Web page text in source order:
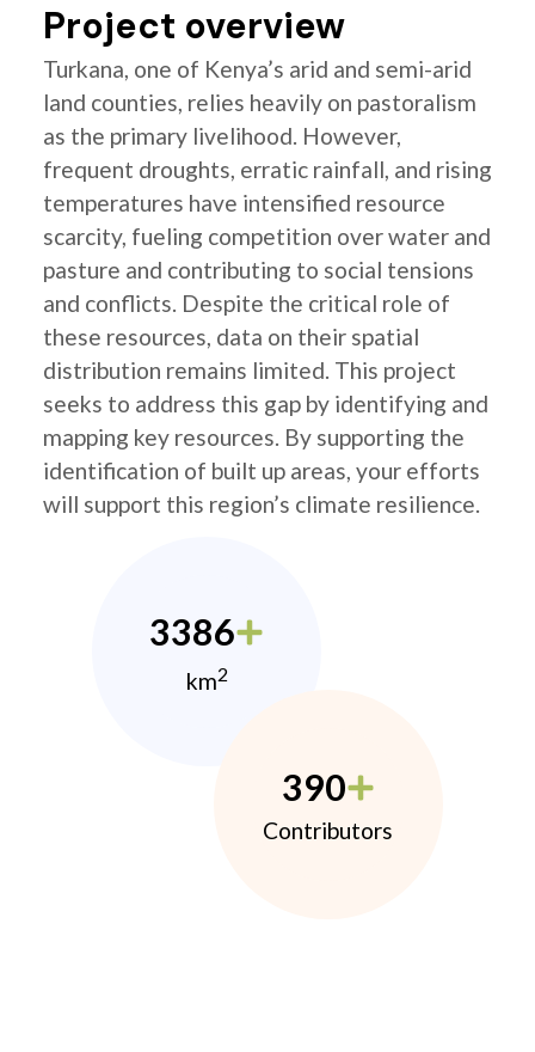
Project overview
Turkana, one of Kenya’s arid and semi-arid
land counties, relies heavily on pastoralism
as the primary livelihood. However,
frequent droughts, erratic rainfall, and rising
temperatures have intensified resource
scarcity, fueling competition over water and
pasture and contributing to social tensions
and conflicts. Despite the critical role of
these resources, data on their spatial
distribution remains limited. This project
seeks to address this gap by identifying and
mapping key resources. By supporting the
identification of built up areas, your efforts
will support this region’s climate resilience.
3386
km2
390
Contributors